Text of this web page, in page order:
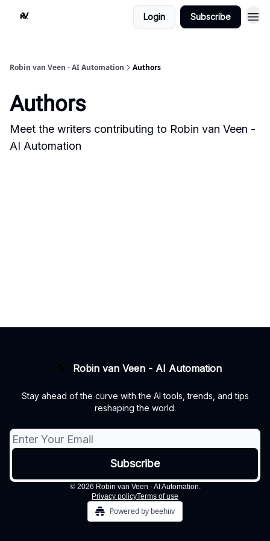
Login Subscribe
Robin van Veen - AI Automation Authors
Authors
Meet the writers contributing to Robin van Veen -
AI Automation
Robin van Veen - AI Automation
Stay ahead of the curve with the AI tools, trends, and tips
reshaping the world.
© 2026 Robin van Veen - AI Automation.
Privacy policyTerms of use
Powered by beehiiv